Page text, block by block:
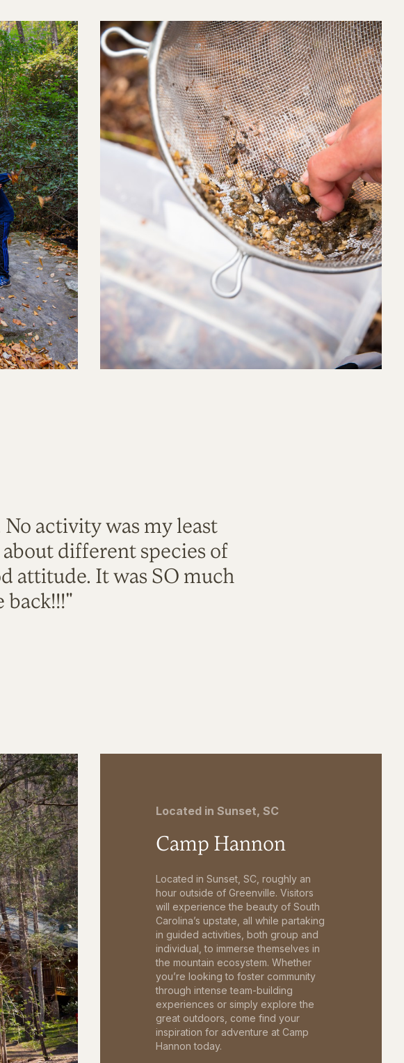
activity was my least
different species of
attitude. It was SO much
back!!!"
Located in Sunset, SC
Camp Hannon
Located in Sunset, SC, roughly an
hour outside of Greenville. Visitors
will experience the beauty of South
Carolina’s upstate, all while partaking
in guided activities, both group and
individual, to immerse themselves in
the mountain ecosystem. Whether
you’re looking to foster community
through intense team-building
experiences or simply explore the
great outdoors, come find your
inspiration for adventure at Camp
Hannon today.